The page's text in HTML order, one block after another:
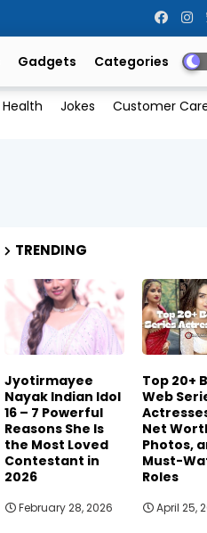
Gadgets Categories
Health Jokes Customer
TRENDING
Jyotirmayee
Nayak Indian Idol
16 – 7 Powerful
Reasons She Is
the Most Loved
Contestant in
2026
February 28, 2026
Top 20+
Web
Net
Photos,
Must-
Roles
April 25,